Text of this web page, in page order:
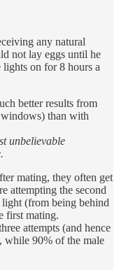
any natural
not lay eggs until he
on for 8 hours a
better results from
than with
unbelievable
mating, they often get
attempting the second
(from being behind
first mating.
attempts (and hence
while 90% of the male